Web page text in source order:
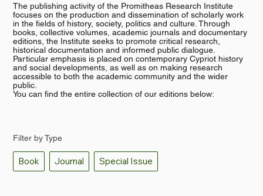
The publishing activity of the Promitheas Research Institute
focuses on the production and dissemination of scholarly work
in the fields of history, society, politics and culture. Through
books, collective volumes, academic journals and documentary
editions, the Institute seeks to promote critical research,
historical documentation and informed public dialogue.
Particular emphasis is placed on contemporary Cypriot history
and social developments, as well as on making research
accessible to both the academic community and the wider
public.
You can find the entire collection of our editions below:
Filter by Type
Book Journal Special Issue